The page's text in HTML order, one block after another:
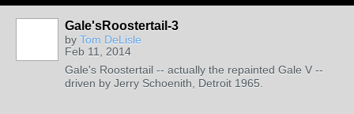
Gale'sRoostertail-3
by Tom DeLisle
Feb 11, 2014
Gale's Roostertail -- actually the repainted Gale V --
driven by Jerry Schoenith, Detroit 1965.